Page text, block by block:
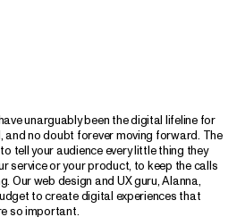
unarguably been the digital lifeline for
and no doubt forever moving forward. The
tell your audience every little thing they
service or your product, to keep the calls
Our web design and UX guru, Alanna,
to create digital experiences that
so important.